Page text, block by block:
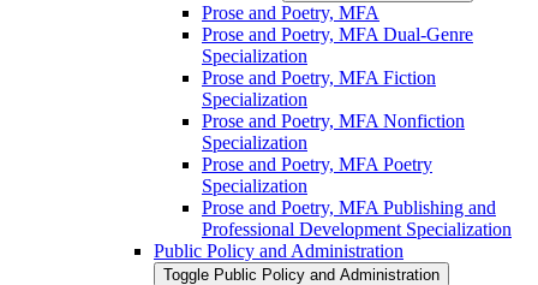
Prose and Poetry, MFA
Prose and Poetry, MFA Dual-​Genre
Specialization
Prose and Poetry, MFA Fiction
Specialization
Prose and Poetry, MFA Nonfiction
Specialization
Prose and Poetry, MFA Poetry
Specialization
Prose and Poetry, MFA Publishing and
Professional Development Specialization
Public Policy and Administration
Toggle Public Policy and Administration